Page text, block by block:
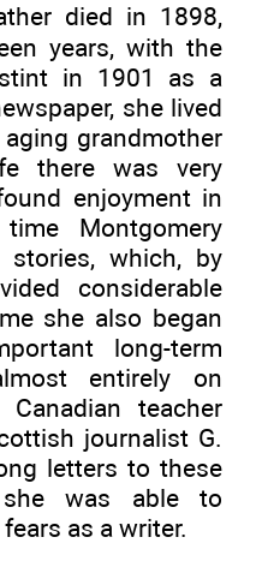
died in 1898,
years, with the
in 1901 as a
she lived
grandmother
there was very
enjoyment in
Montgomery
stories, which, by
considerable
she also began
long-term
entirely on
teacher
journalist G.
letters to these
she was able to
as a writer.